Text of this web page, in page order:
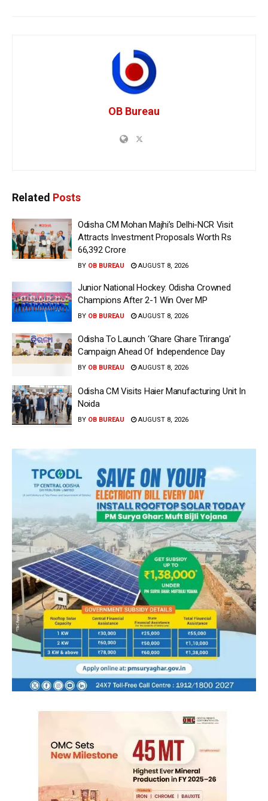
OB Bureau
Related Posts
Odisha CM Mohan Majhi’s Delhi-NCR Visit
Attracts Investment Proposals Worth Rs
66,392 Crore
BY OB BUREAU AUGUST 8, 2026
Junior National Hockey: Odisha Crowned
Champions After 2-1 Win Over MP
BY OB BUREAU AUGUST 8, 2026
Odisha To Launch ‘Ghare Ghare Triranga’
Campaign Ahead Of Independence Day
BY OB BUREAU AUGUST 8, 2026
Odisha CM Visits Haier Manufacturing Unit In
Noida
BY OB BUREAU AUGUST 8, 2026